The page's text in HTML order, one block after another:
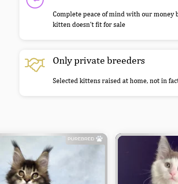
Complete peace of mind with our money
kitten doesn’t fit for sale
Only private breeders
Selected kittens raised at home, not in